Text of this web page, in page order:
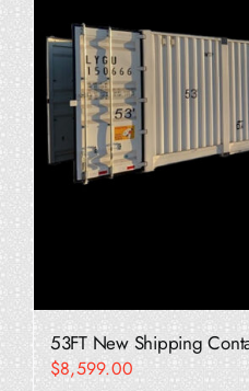
53FT New Shipping
$8,599.00